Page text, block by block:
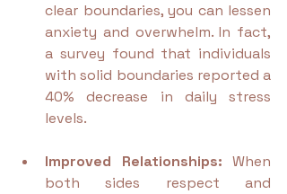
clear boundaries, you can lessen
anxiety and overwhelm. In fact,
a survey found that individuals
with solid boundaries reported a
40% decrease in daily stress
levels.
Improved Relationships: When
both sides respect and